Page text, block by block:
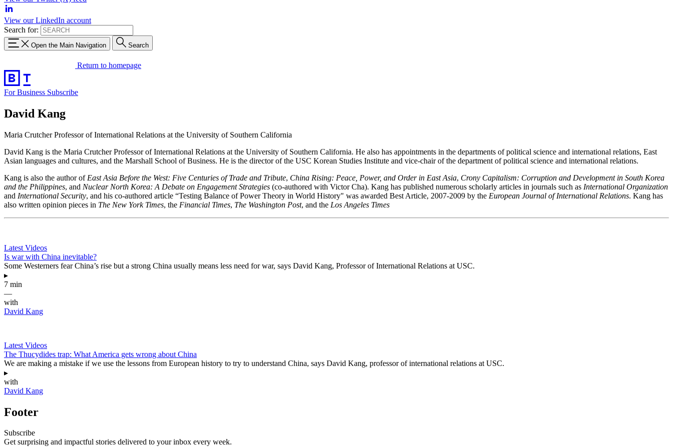
View our LinkedIn account
Search for:
Open the Main Navigation Search
Return to homepage
For Business Subscribe
David Kang
Maria Crutcher Professor of International Relations at the University of Southern California
David Kang is the Maria Crutcher Professor of International Relations at the University of Southern California. He also has appointments in the departments of political science and international relations, East
Asian languages and cultures, and the Marshall School of Business. He is the director of the USC Korean Studies Institute and vice-chair of the department of political science and international relations.
Kang is also the author of East Asia Before the West: Five Centuries of Trade and Tribute, China Rising: Peace, Power, and Order in East Asia, Crony Capitalism: Corruption and Development in South Korea
and the Philippines, and Nuclear North Korea: A Debate on Engagement Strategies (co-authored with Victor Cha). Kang has published numerous scholarly articles in journals such as International Organization
and International Security, and his co-authored article “Testing Balance of Power Theory in World History" was awarded Best Article, 2007-2009 by the European Journal of International Relations. Kang has
also written opinion pieces in The New York Times, the Financial Times, The Washington Post, and the Los Angeles Times
Latest Videos
Is war with China inevitable?
Some Westerners fear China’s rise but a strong China usually means less need for war, says David Kang, Professor of International Relations at USC.
▸
7 min
—
with
David Kang
Latest Videos
The Thucydides trap: What America gets wrong about China
We are making a mistake if we use the lessons from European history to try to understand China, says David Kang, professor of international relations at USC.
▸
with
David Kang
Footer
Subscribe
Get surprising and impactful stories delivered to your inbox every week.